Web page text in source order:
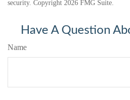
security. Copyright 2026 FMG Suite.
Have A Question
Name